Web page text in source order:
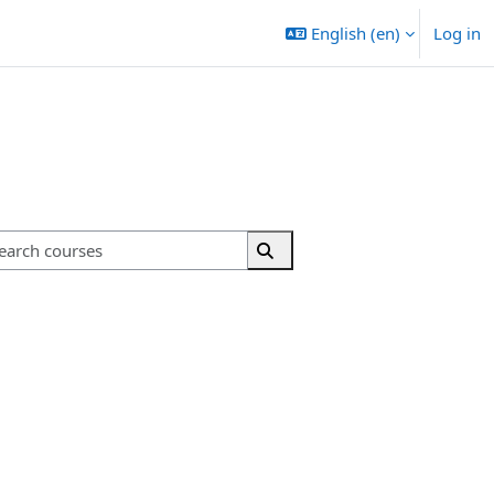
English ‎(en)‎ Log in
Search courses
Search courses